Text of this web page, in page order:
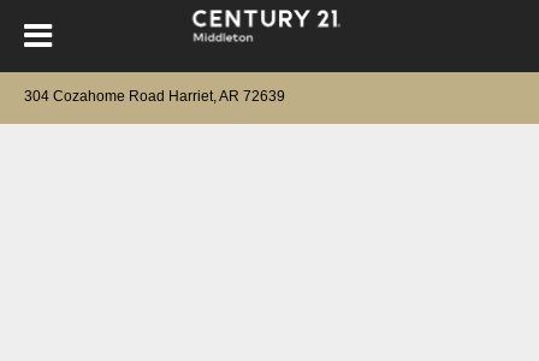
304 Cozahome Road Harriet, AR 72639